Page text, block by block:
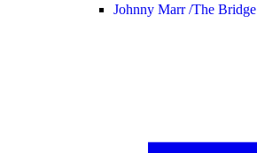
Johnny Marr /The Bridge